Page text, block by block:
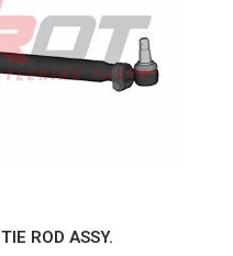
TIE ROD ASSY.